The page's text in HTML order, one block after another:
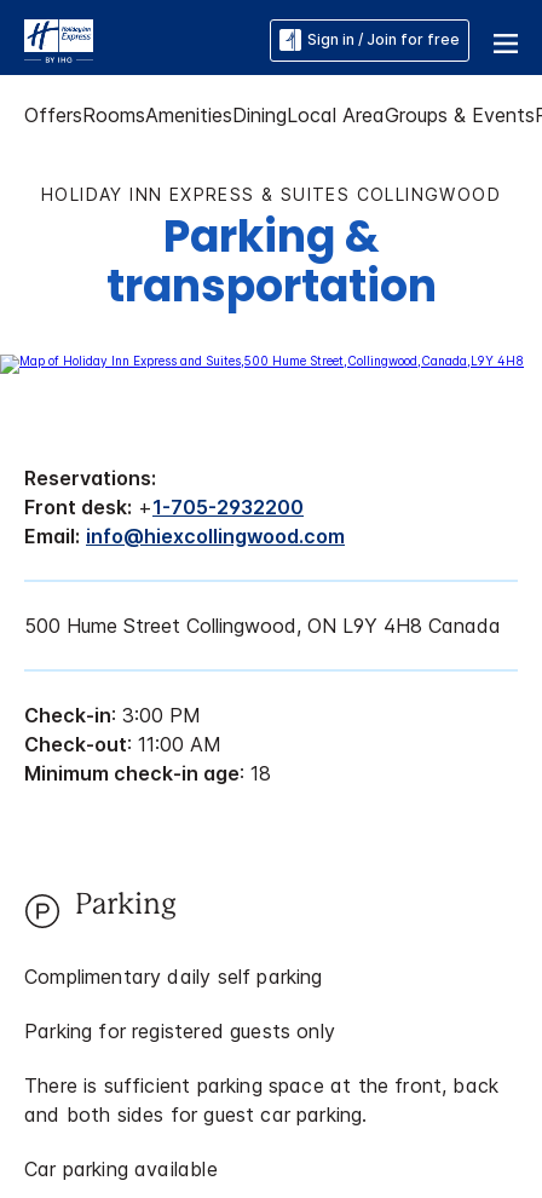
Sign in / Join for free
OffersRoomsAmenitiesDiningLocal AreaGroups & Events
HOLIDAY INN EXPRESS & SUITES COLLINGWOOD
Parking &
transportation
Reservations:
Front desk: +1-705-2932200
Email: info@hiexcollingwood.com
500 Hume Street Collingwood, ON L9Y 4H8 Canada
Check-in: 3:00 PM
Check-out: 11:00 AM
Minimum check-in age: 18
Parking
Complimentary daily self parking
Parking for registered guests only
There is sufficient parking space at the front, back
and both sides for guest car parking.
Car parking available